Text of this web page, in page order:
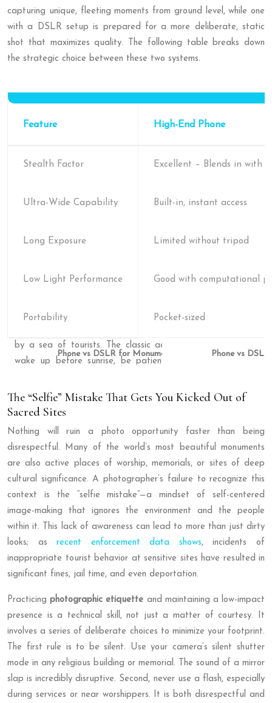
capturing unique, fleeting moments from ground level, while one
with a DSLR setup is prepared for a more deliberate, static
shot that maximizes quality. The following table breaks down
the strategic choice between these two systems.
Phone vs
Feature High-End Phone
Stealth Factor Excellent – Blends in with
Ultra-Wide Capability Built-in, instant access
Long Exposure Limited without tripod
Low Light Performance Good with computational
Portability Pocket-sized
The “Selfie” Mistake That Gets You Kicked Out of
Sacred Sites
Nothing will ruin a photo opportunity faster than being
disrespectful. Many of the world’s most beautiful monuments
are also active places of worship, memorials, or sites of deep
cultural significance. A photographer’s failure to recognize this
context is the “selfie mistake”—a mindset of self-centered
image-making that ignores the environment and the people
within it. This lack of awareness can lead to more than just dirty
looks; asrecent enforcement data shows, incidents of
inappropriate tourist behavior at sensitive sites have resulted in
significant fines, jail time, and even deportation.
Practicingphotographic etiquette and maintaining a low-impact
presence is a technical skill, not just a matter of courtesy. It
involves a series of deliberate choices to minimize your footprint.
The first rule is to be silent. Use your camera’s silent shutter
mode in any religious building or memorial. The sound of a mirror
slap is incredibly disruptive. Second, never use a flash, especially
during services or near worshippers. It is both disrespectful and